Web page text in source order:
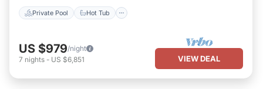
Private Pool Hot Tub
US $979/night
7 nights - US $6,851 VIEW DEAL